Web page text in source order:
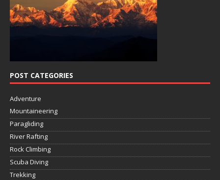
POST CATEGORIES
Adventure
Mountaineering
Paragliding
River Rafting
Rock Climbing
Scuba Diving
Trekking